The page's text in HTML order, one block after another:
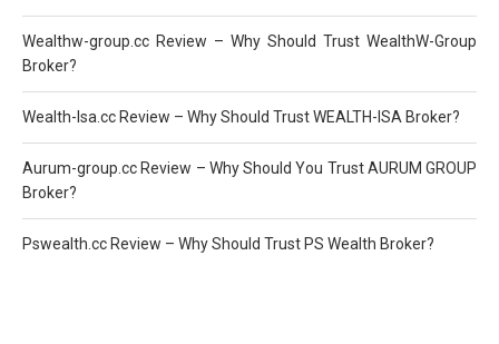
Wealthw-group.cc Review – Why Should Trust WealthW-Group
Broker?
Wealth-Isa.cc Review – Why Should Trust WEALTH-ISA Broker?
Aurum-group.cc Review – Why Should You Trust AURUM GROUP
Broker?
Pswealth.cc Review – Why Should Trust PS Wealth Broker?